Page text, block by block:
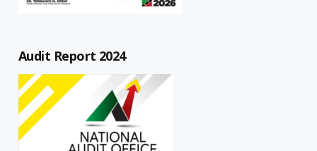
Audit Report 2024